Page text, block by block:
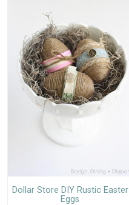
Dollar Store DIY Rustic Easter
Eggs